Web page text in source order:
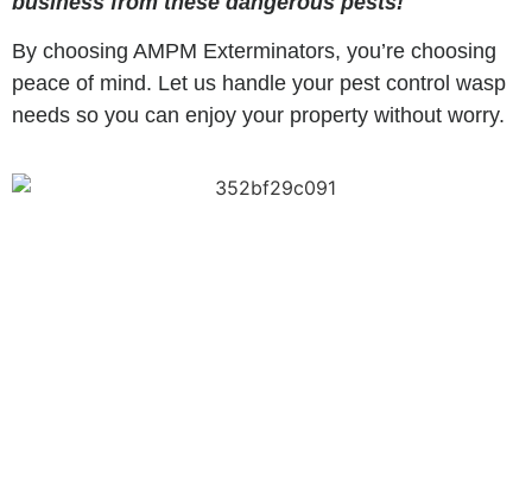
By choosing AMPM Exterminators, you’re choosing
peace of mind. Let us handle your pest control wasp
needs so you can enjoy your property without worry.